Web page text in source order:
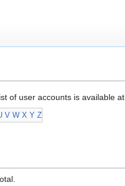
of user accounts is available at
V W X Y Z